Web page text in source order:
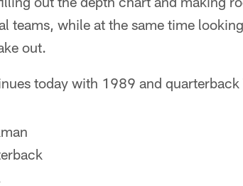
teams, while at the same time
out.
today with 1989 and quarterback